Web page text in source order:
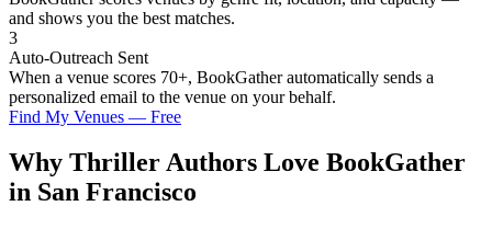
and shows you the best matches.
3
Auto-Outreach Sent
When a venue scores 70+, BookGather automatically sends a
personalized email to the venue on your behalf.
Find My Venues — Free
Why ThrillerAuthors Love BookGather
in San Francisco